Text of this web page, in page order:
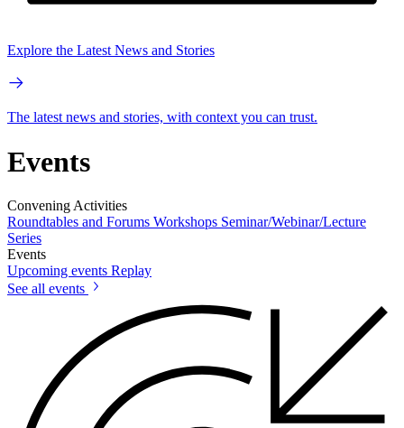
Explore the Latest News and Stories
The latest news and stories, with context you can trust.
Events
Convening Activities
Roundtables and Forums Workshops Seminar/Webinar/Lecture
Series
Events
Upcoming events Replay
See all events